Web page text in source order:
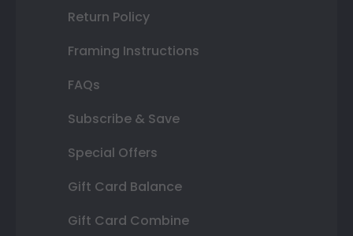
Return Policy
Framing Instructions
FAQs
Subscribe & Save
Special Offers
Gift Card Balance
Gift Card Combine